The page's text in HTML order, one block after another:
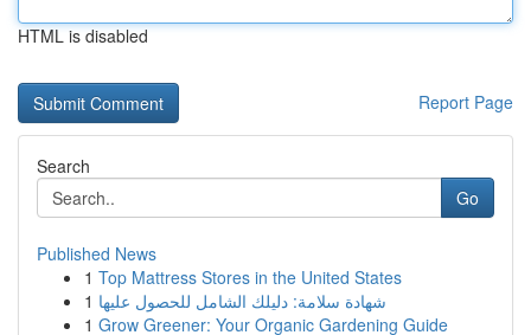
HTML is disabled
Report Page
Search
Go
Published News
1 Top Mattress Stores in the United States
1 شهادة سلامة: دليلك الشامل للحصول عليها
1 Grow Greener: Your Organic Gardening Guide